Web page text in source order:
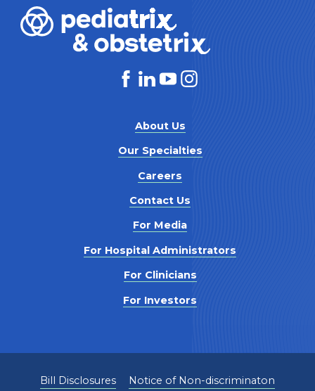
About Us
Our Specialties
Careers
Contact Us
For Media
For Hospital Administrators
For Clinicians
For Investors
Bill Disclosures
Notice of Non-discriminaton